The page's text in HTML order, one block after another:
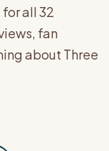
all 32
fan
about Three